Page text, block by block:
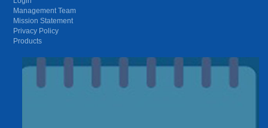
Management Team
Mission Statement
Privacy Policy
Products